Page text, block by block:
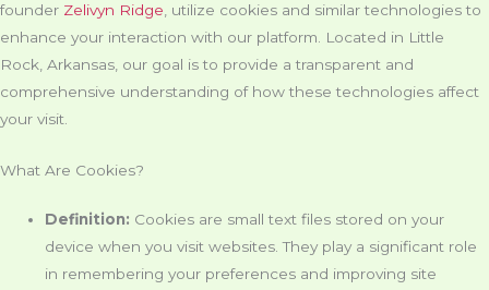
founder Zelivyn Ridge , utilize cookies and similar technologies to
enhance your interaction with our platform. Located in Little
Rock, Arkansas, our goal is to provide a transparent and
comprehensive understanding of how these technologies affect
your visit.
What Are Cookies?
Definition: Cookies are small text files stored on your
device when you visit websites. They play a significant role
in remembering your preferences and improving site